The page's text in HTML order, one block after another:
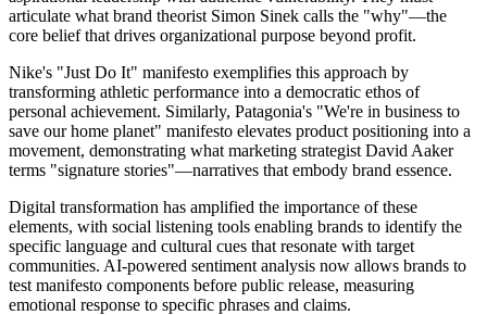
articulate what brand theorist Simon Sinek calls the "why"—the
core belief that drives organizational purpose beyond profit.
Nike's "Just Do It" manifesto exemplifies this approach by
transforming athletic performance into a democratic ethos of
personal achievement. Similarly, Patagonia's "We're in business to
save our home planet" manifesto elevates product positioning into a
movement, demonstrating what marketing strategist David Aaker
terms "signature stories"—narratives that embody brand essence.
Digital transformation has amplified the importance of these
elements, with social listening tools enabling brands to identify the
specific language and cultural cues that resonate with target
communities. AI-powered sentiment analysis now allows brands to
test manifesto components before public release, measuring
emotional response to specific phrases and claims.